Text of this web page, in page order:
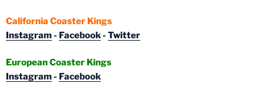
California Coaster Kings
Instagram- Facebook- Twitter
European Coaster Kings
Instagram- Facebook